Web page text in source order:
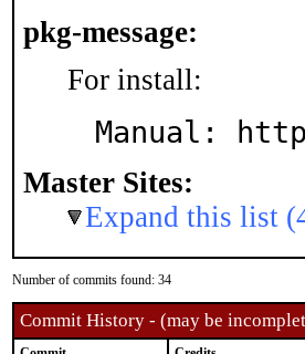
pkg-message:
For install:
Manual:
Master Sites:
Expand this list
Number of commits found: 34
Commit History - (may be